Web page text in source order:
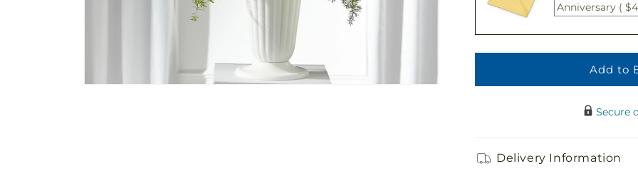
Anniversary (
Add to
Secure
Delivery Information